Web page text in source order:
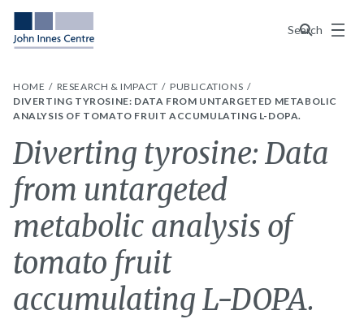
Search
Menu
HOME RESEARCH & IMPACT
PUBLICATIONS
DIVERTING TYROSINE: DATA FROM UNTARGETED METABOLIC
ANALYSIS OF TOMATO FRUIT ACCUMULATING L-DOPA.
Diverting tyrosine: Data
from untargeted
metabolic analysis of
tomato fruit
accumulating L-DOPA.